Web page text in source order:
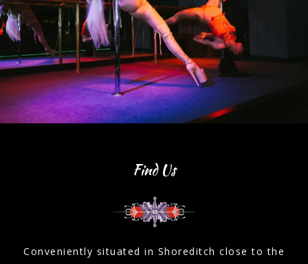
Find Us
Conveniently situated in Shoreditch close to the